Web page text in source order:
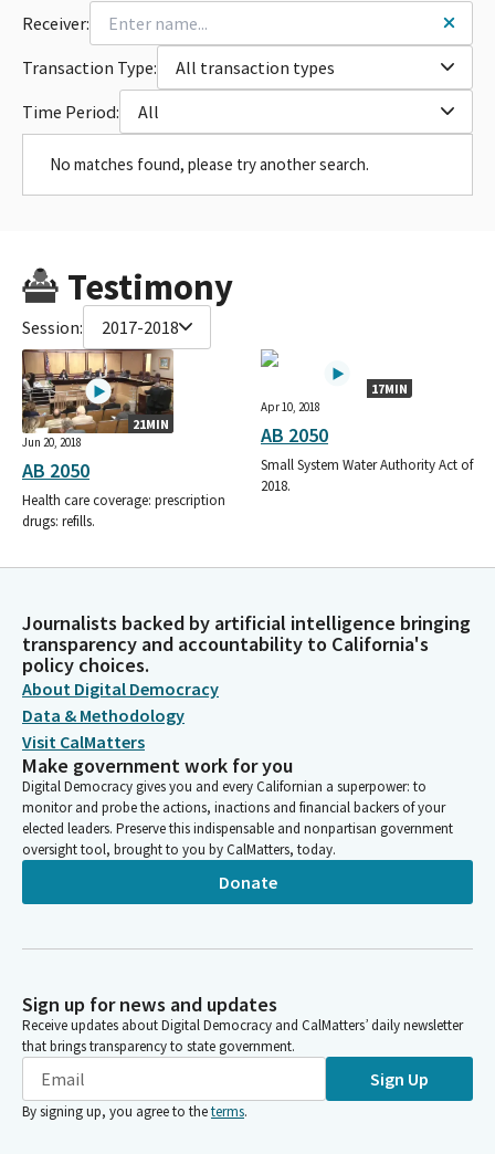
Receiver:
Transaction Type:
All transaction types
Time Period:
All
No matches found, please try another search.
Testimony
Session: 2017-2018
21MIN
Jun 20, 2018
AB 2050
Health care coverage: prescription
drugs: refills.
17MIN
Apr 10, 2018
AB 2050
Small System Water Authority Act of
2018.
Journalists backed by artificial intelligence bringing
transparency and accountability to California's
policy choices.
About Digital Democracy
Data & Methodology
Visit CalMatters
Make government work for you
Digital Democracy gives you and every Californian a superpower: to
monitor and probe the actions, inactions and financial backers of your
elected leaders. Preserve this indispensable and nonpartisan government
oversight tool, brought to you by CalMatters, today.
Donate
Sign up for news and updates
Receive updates about Digital Democracy and CalMatters’ daily newsletter
that brings transparency to state government.
Sign Up
By signing up, you agree to theterms.